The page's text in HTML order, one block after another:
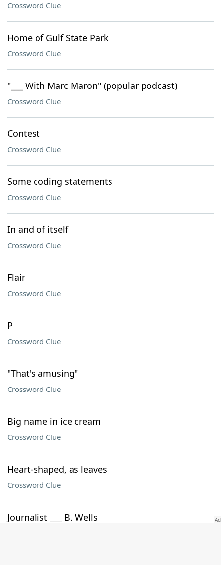
Crossword Clue
Home of Gulf State Park
Crossword Clue
"___ With Marc Maron" (popular podcast)
Crossword Clue
Contest
Crossword Clue
Some coding statements
Crossword Clue
In and of itself
Crossword Clue
Flair
Crossword Clue
P
Crossword Clue
"That's amusing"
Crossword Clue
Big name in ice cream
Crossword Clue
Heart-shaped, as leaves
Crossword Clue
Journalist ___ B. Wells